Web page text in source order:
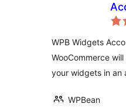
WPB Widgets
WooCommerce
your widgets in an
WPBean